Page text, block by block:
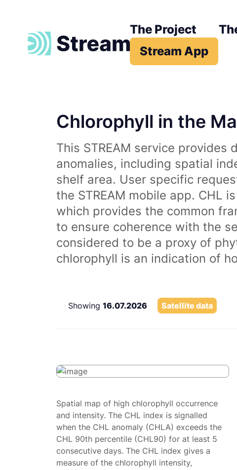
The Project
Stream App
Chlorophyll in the
This STREAM service
anomalies, including spatial
shelf area. User specific
the STREAM mobile app. CHL
which provides the common
to ensure coherence with the
considered to be a proxy of
chlorophyll is an indication of
Showing 16.07.2026 Satellite data
Spatial map of high chlorophyll occurrence
and intensity. The CHL index is signalled
when the CHL anomaly (CHLA) exceeds the
CHL 90th percentile (CHL90) for at least 5
consecutive days. The CHL index gives a
measure of the chlorophyll intensity,